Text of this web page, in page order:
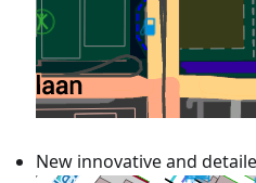
New innovative and